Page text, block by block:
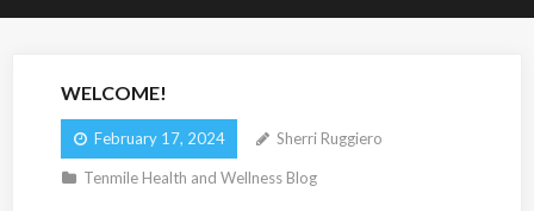
WELCOME!
February 17, 2024 Sherri Ruggiero
Tenmile Health and Wellness Blog